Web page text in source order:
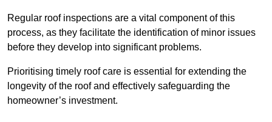
Regular roof inspections are a vital component of this
process, as they facilitate the identification of minor issues
before they develop into significant problems.
Prioritising timely roof care is essential for extending the
longevity of the roof and effectively safeguarding the
homeowner’s investment.